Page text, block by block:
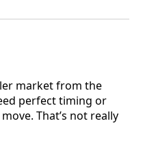
market from the
perfect timing or
That’s not really